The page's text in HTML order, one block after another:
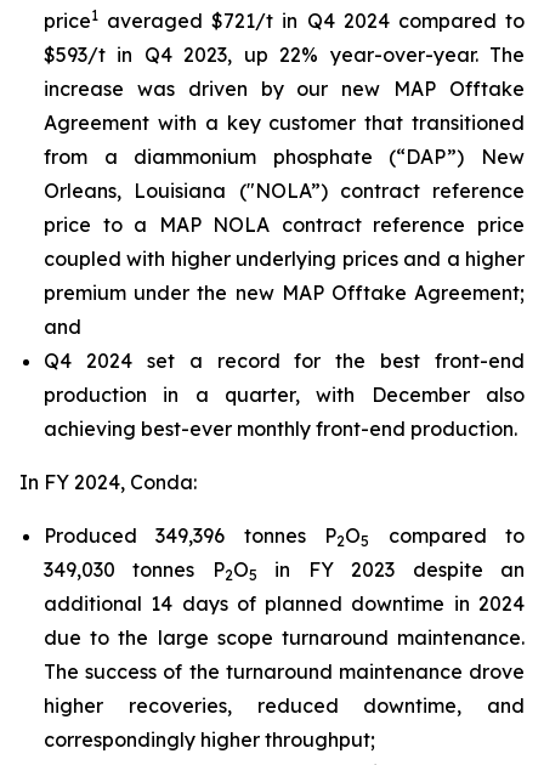
price1 averaged $721/t in Q4 2024 compared to
$593/t in Q4 2023, up 22% year-over-year. The
increase was driven by our new MAP Offtake
Agreement with a key customer that transitioned
from a diammonium phosphate (“DAP”) New
Orleans, Louisiana ("NOLA”) contract reference
price to a MAP NOLA contract reference price
coupled with higher underlying prices and a higher
premium under the new MAP Offtake Agreement;
and
Q4 2024 set a record for the best front-end
production in a quarter, with December also
achieving best-ever monthly front-end production.
In FY 2024, Conda:
Produced 349,396 tonnes P2O5
compared to
349,030 tonnes P2O5
in FY 2023 despite an
additional 14 days of planned downtime in 2024
due to the large scope turnaround maintenance.
The success of the turnaround maintenance drove
higher recoveries, reduced downtime, and
correspondingly higher throughput;